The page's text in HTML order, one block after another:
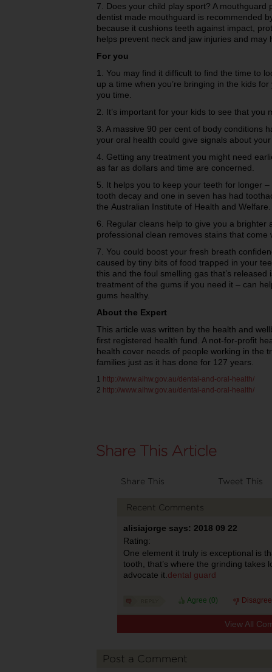
7. Does your child play sport? A mouthguard
dentist made mouthguard is recommended
because it cushions teeth against impact,
helps prevent neck and jaw injuries and may
For you
1. You may find it difficult to find the time to
up a time when you’re bringing in the kids
you time.
2. It’s important for your kids to see that you
3. A massive 90 per cent of body conditions
your oral health could give signals about
4. Getting any treatment you might need
as far as dollars and time are concerned.
5. It helps you to keep your teeth for longer
tooth decay and one in seven has had
the Australian Institute of Health and Welfare.
6. Regular cleans help to give you a brighter
professional clean removes stains that
7. You could boost your fresh breath
caused by tiny bits of food trapped in your
this and the foul smelling gas that’s
treatment of the gums if you need it – can
gums healthy.
About the Expert
This article was written by the health and
first registered health fund. A not-for-profit
health cover needs of people working in the
families just as it has done for 127 years.
1 http://www.aihw.gov.au/dental-and-oral-health/
2 http://www.aihw.gov.au/dental-and-oral-health/
Share This Tweet This
Recent Comments
alisiajorge says: 2018 09 22
Rating:
One element it truly is exceptional is
tooth, that’s where the grinding takes
advocate it. dental guard
Agree (0)
View All
Post a Comment